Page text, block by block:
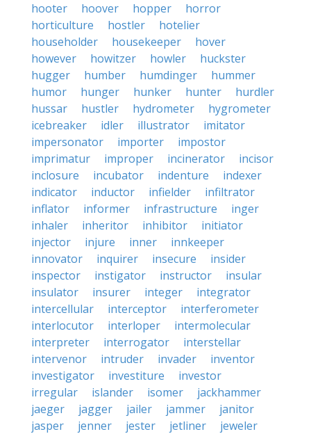
hooter
hoover hopper
horror
horticulture
hostler
hotelier
householder
housekeeper
hover
however
howitzer howler
huckster
hugger
humber humdinger
hummer
humor
hunger hunker hunter
hurdler
hussar
hustler hydrometer
hygrometer
icebreaker
idler illustrator
imitator
impersonator
importer
impostor
imprimatur
improper incinerator
incisor
inclosure
incubator indenture
indexer
indicator
inductor infielder
infiltrator
inflator
informer infrastructure
inger
inhaler
inheritor inhibitor
initiator
injector
injure inner
innkeeper
innovator
inquirer insecure
insider
inspector
instigator instructor
insular
insulator
insurer integer
integrator
intercellular
interceptor
interferometer
interlocutor
interloper
intermolecular
interpreter
interrogator
interstellar
intervenor
intruder invader
inventor
investigator
investiture
investor
irregular
islander isomer
jackhammer
jaeger
jagger jailer jammer
janitor
jasper
jenner jester jetliner jeweler